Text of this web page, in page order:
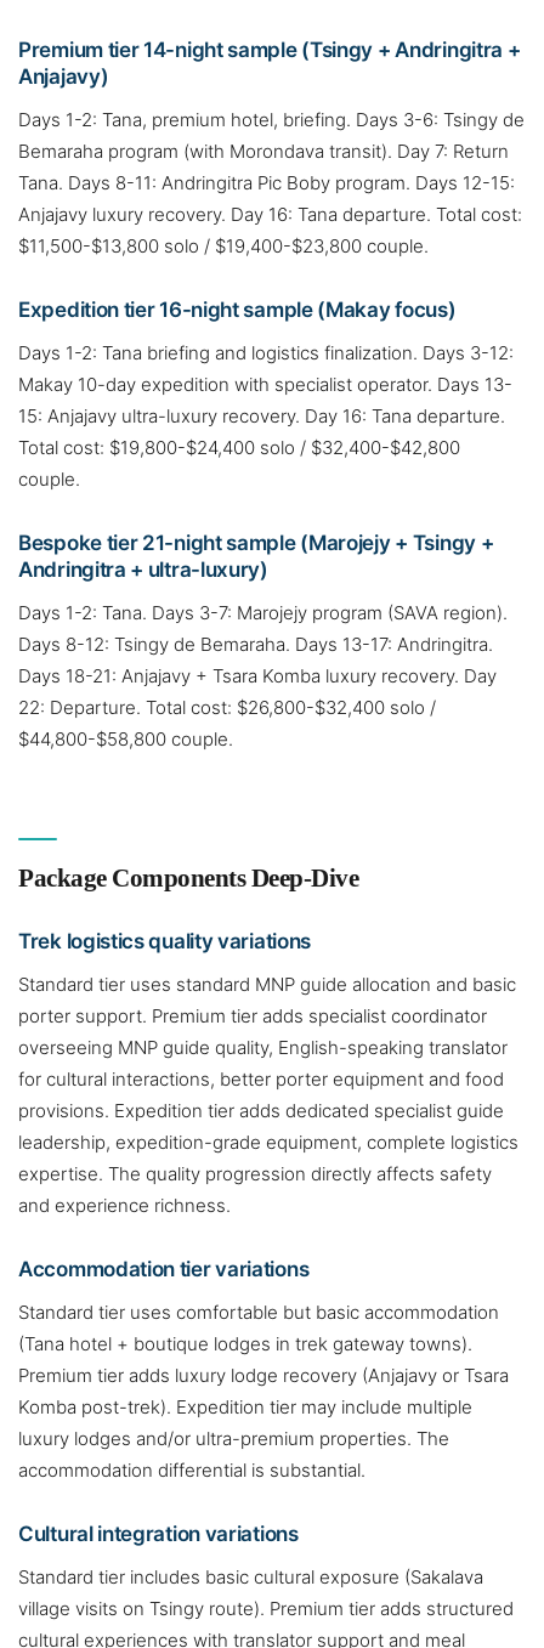
Premium tier 14-night sample (Tsingy + Andringitra +
Anjajavy)
Days 1-2: Tana, premium hotel, briefing. Days 3-6: Tsingy de
Bemaraha program (with Morondava transit). Day 7: Return
Tana. Days 8-11: Andringitra Pic Boby program. Days 12-15:
Anjajavy luxury recovery. Day 16: Tana departure. Total cost:
$11,500-$13,800 solo / $19,400-$23,800 couple.
Expedition tier 16-night sample (Makay focus)
Days 1-2: Tana briefing and logistics finalization. Days 3-12:
Makay 10-day expedition with specialist operator. Days 13-
15: Anjajavy ultra-luxury recovery. Day 16: Tana departure.
Total cost: $19,800-$24,400 solo / $32,400-$42,800
couple.
Bespoke tier 21-night sample (Marojejy + Tsingy +
Andringitra + ultra-luxury)
Days 1-2: Tana. Days 3-7: Marojejy program (SAVA region).
Days 8-12: Tsingy de Bemaraha. Days 13-17: Andringitra.
Days 18-21: Anjajavy + Tsara Komba luxury recovery. Day
22: Departure. Total cost: $26,800-$32,400 solo /
$44,800-$58,800 couple.
Package Components Deep-Dive
Trek logistics quality variations
Standard tier uses standard MNP guide allocation and basic
porter support. Premium tier adds specialist coordinator
overseeing MNP guide quality, English-speaking translator
for cultural interactions, better porter equipment and food
provisions. Expedition tier adds dedicated specialist guide
leadership, expedition-grade equipment, complete logistics
expertise. The quality progression directly affects safety
and experience richness.
Accommodation tier variations
Standard tier uses comfortable but basic accommodation
(Tana hotel + boutique lodges in trek gateway towns).
Premium tier adds luxury lodge recovery (Anjajavy or Tsara
Komba post-trek). Expedition tier may include multiple
luxury lodges and/or ultra-premium properties. The
accommodation differential is substantial.
Cultural integration variations
Standard tier includes basic cultural exposure (Sakalava
village visits on Tsingy route). Premium tier adds structured
cultural experiences with translator support and meal